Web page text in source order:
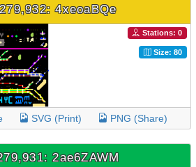
4xeoaBQe
Stations: 0
Size: 80
SVG (Print) PNG (Share)
2ae6ZAWM